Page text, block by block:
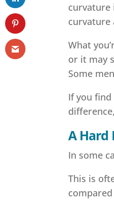
curvature
curvature
What
or it may
Some
If you
A Hard
In some
This is